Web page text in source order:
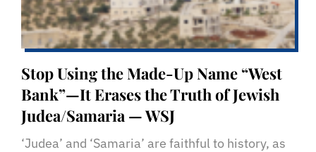
Stop Using the Made-Up Name “West
Bank”—It Erases the Truth of Jewish
Judea/Samaria — WSJ
‘Judea’ and ‘Samaria’ are faithful to history, as